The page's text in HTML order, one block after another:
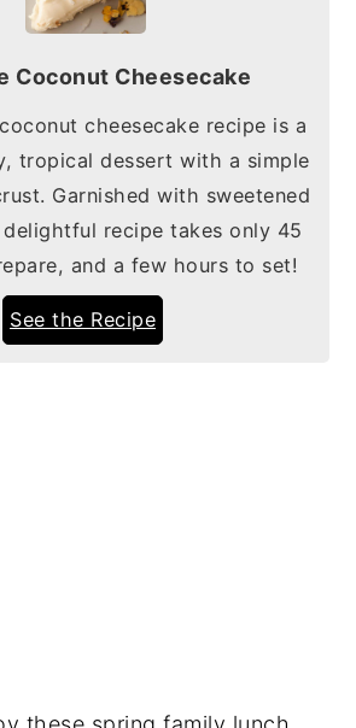
Coconut Cheesecake
cheesecake recipe is a
tropical dessert with a simple
Garnished with sweetened
recipe takes only 45
and a few hours to set!
See the Recipe